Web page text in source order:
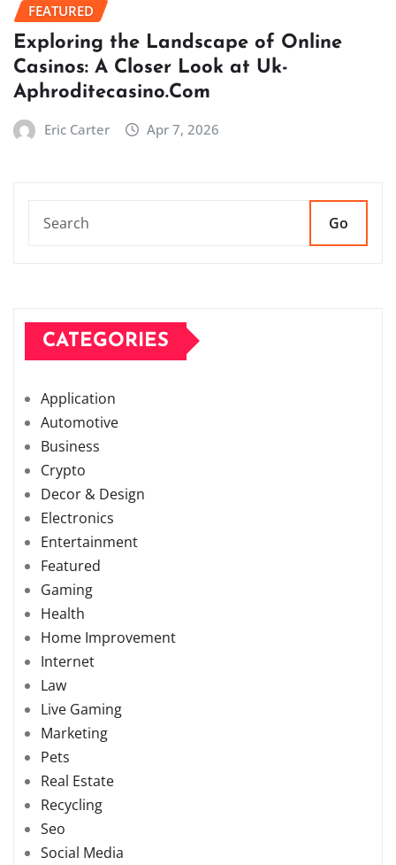
FEATURED
Exploring the Landscape of Online
Casinos: A Closer Look at Uk-
Aphroditecasino.Com
Eric Carter Apr 7, 2026
Go
CATEGORIES
Application
Automotive
Business
Crypto
Decor & Design
Electronics
Entertainment
Featured
Gaming
Health
Home Improvement
Internet
Law
Live Gaming
Marketing
Pets
Real Estate
Recycling
Seo
Social Media